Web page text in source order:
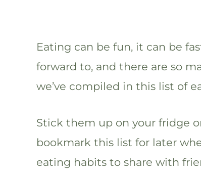
Eating can be fun, it can be
forward to, and there are so
we’ve compiled in this list of
Stick them up on your fridge
bookmark this list for later
eating habits to share with